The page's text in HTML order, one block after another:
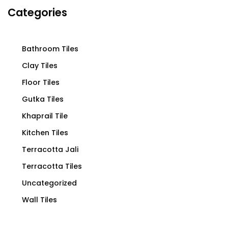
Categories
Bathroom Tiles
Clay Tiles
Floor Tiles
Gutka Tiles
Khaprail Tile
Kitchen Tiles
Terracotta Jali
Terracotta Tiles
Uncategorized
Wall Tiles